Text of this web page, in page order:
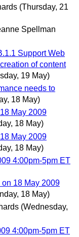
(Thursday, 21
Spellman
Support Web
of content
19 May)
needs to
18 May)
May 2009
18 May)
May 2009
18 May)
4:00pm-5pm ET
on 18 May 2009
18 May)
(Wednesday,
4:00pm-5pm ET